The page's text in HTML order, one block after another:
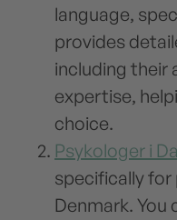
language,
provides
including their
expertise,
choice.
Psykologer i
specifically
Denmark.